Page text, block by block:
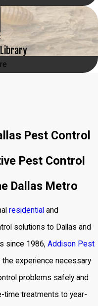
Pest Control
Pest Control
Dallas Metro
residential and
solutions to Dallas and
since 1986, Addison Pest
the experience necessary
problems safely and
time treatments to year-